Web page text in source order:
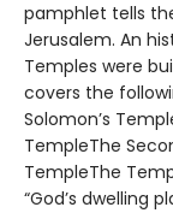
pamphlet tells
Jerusalem. An
Temples were
covers the
Solomon’s
TempleThe
TempleThe
“God’s dwelling